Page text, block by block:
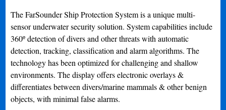
The FarSounder Ship Protection System is a unique multi-
sensor underwater security solution. System capabilities include
360º detection of divers and other threats with automatic
detection, tracking, classification and alarm algorithms. The
technology has been optimized for challenging and shallow
environments. The display offers electronic overlays &
differentiates between divers/marine mammals & other benign
objects, with minimal false alarms.